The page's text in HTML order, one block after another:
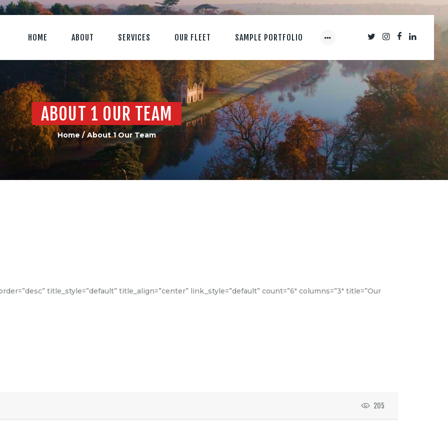
HOME ABOUT SERVICES OUR FLEET SAMPLE PORTFOLIO
ABOUT 1 OUR TEAM
Home About 1 Our Team
title_style=”default” title_align=”center” link_style=”default” count=”6″ columns=”3″ title=”Our
205